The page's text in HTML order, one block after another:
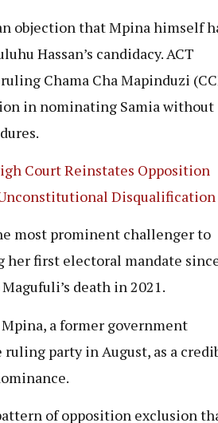
objection that Mpina himself
Hassan’s candidacy. ACT
Chama Cha Mapinduzi
in nominating Samia without
Court Reinstates Opposition
Disqualification
most prominent challenger to
her first electoral mandate
death in 2021.
a former government
party in August, as a
of opposition exclusion